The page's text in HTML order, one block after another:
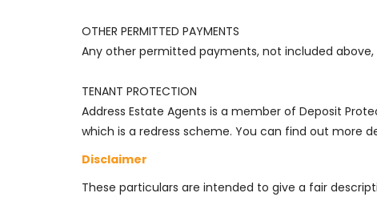
OTHER PERMITTED PAYMENTS
Any other permitted payments, not included
TENANT PROTECTION
Address Estate Agents is a member of Deposit
which is a redress scheme. You can find out more
Disclaimer
These particulars are intended to give a fair